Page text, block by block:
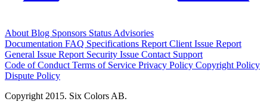
About Blog Sponsors Status Advisories
Documentation FAQ Specifications Report Client Issue Report
General Issue Report Security Issue Contact Support
Code of Conduct Terms of Service Privacy Policy Copyright Policy
Dispute Policy
Copyright 2015. Six Colors AB.